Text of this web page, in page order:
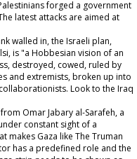
forged a government
latest attacks are aimed at
walled in, the Israeli plan,
is "a Hobbesian vision of an
destroyed, cowed, ruled by
and extremists, broken up into
Look to the Iraq
Omar Jabary al-Sarafeh, a
constant sight of a
makes Gaza like The Truman
has a predefined role and the